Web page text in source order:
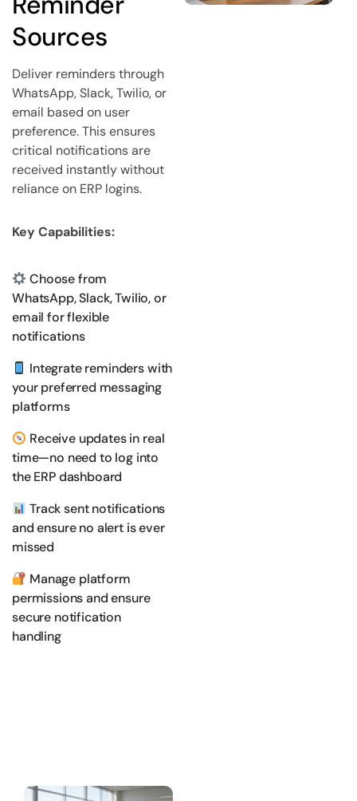
Sources
Deliver reminders through
WhatsApp, Slack, Twilio, or
email based on user
preference. This ensures
critical notifications are
received instantly without
reliance on ERP logins.
Key Capabilities:
Choose from
WhatsApp, Slack, Twilio, or
email for flexible
notifications
Integrate reminders with
your preferred messaging
platforms
Receive updates in real
time—no need to log into
the ERP dashboard
Track sent notifications
and ensure no alert is ever
missed
Manage platform
permissions and ensure
secure notification
handling